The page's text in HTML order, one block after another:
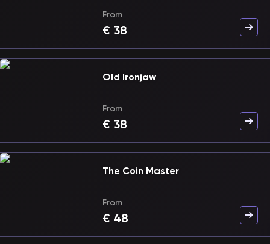
From
€ 38
Old Ironjaw
From
€ 38
The Coin Master
From
€ 48